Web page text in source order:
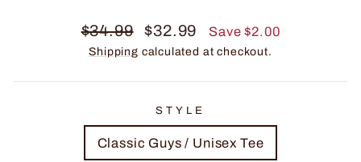
Regular
price
$34.99
Sale
price
$32.99 Save $2.00
Shipping calculated at checkout.
STYLE
Classic Guys / Unisex Tee